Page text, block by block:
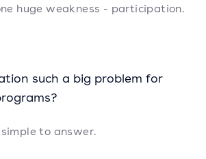
huge weakness - participation.
such a big problem for
to answer.